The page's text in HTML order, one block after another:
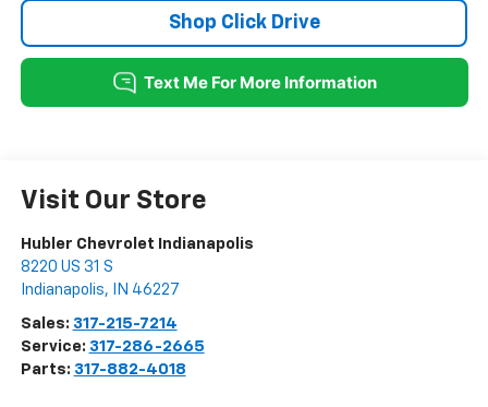
Shop Click Drive
Visit Our Store
Hubler Chevrolet Indianapolis
8220 US 31 S
Indianapolis, IN 46227
Sales: 317-215-7214
Service: 317-286-2665
Parts: 317-882-4018